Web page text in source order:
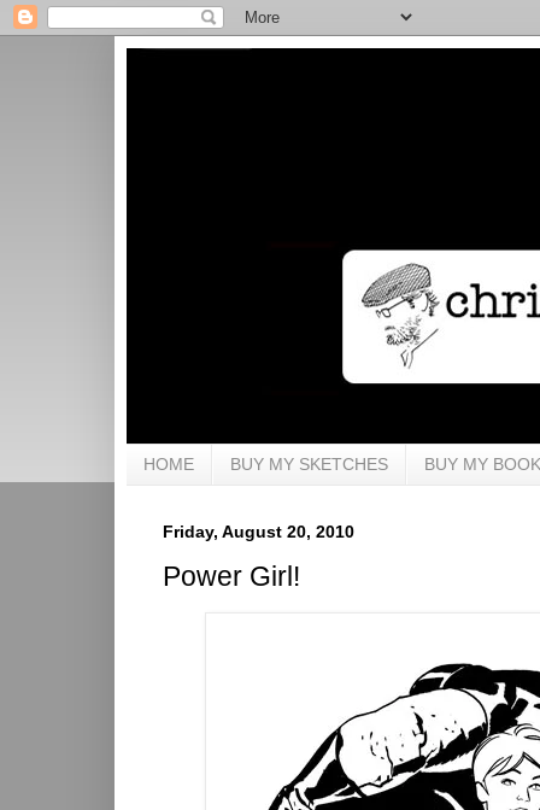
HOME BUY MY SKETCHES BUY MY
Friday, August 20, 2010
Power Girl!